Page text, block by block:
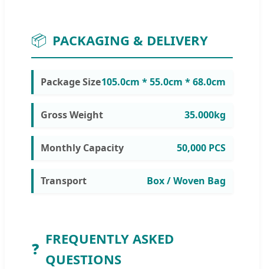
📦 PACKAGING & DELIVERY
Package Size105.0cm * 55.0cm * 68.0cm
Gross Weight 35.000kg
Monthly Capacity 50,000 PCS
Transport Box / Woven Bag
❓
FREQUENTLY ASKED
QUESTIONS